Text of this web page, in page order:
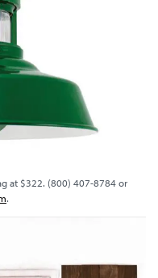
at $322. (800) 407-8784 or
.